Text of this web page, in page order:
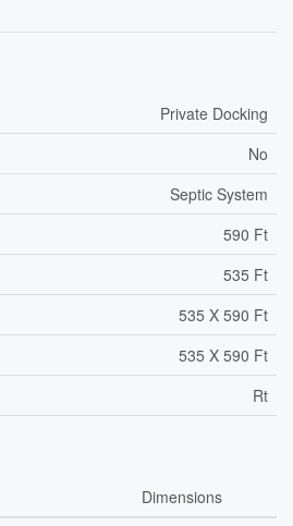
Private Docking
No
Septic System
590 Ft
535 Ft
535 X 590 Ft
535 X 590 Ft
Rt
Dimensions